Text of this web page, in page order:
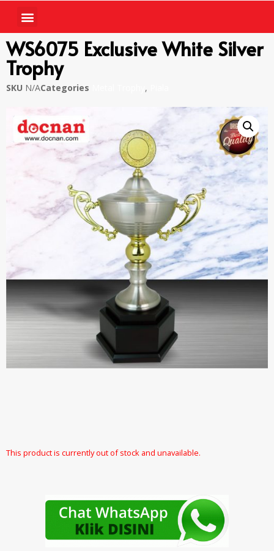
WS6075 Exclusive White Silver
Trophy
SKU N/ACategories ,
This product is currently out of stock and unavailable.